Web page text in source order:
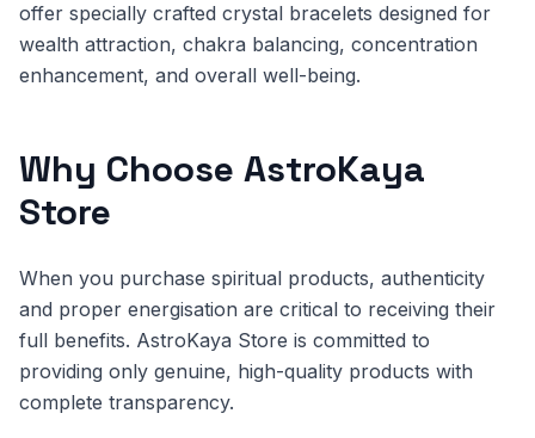
offer specially crafted crystal bracelets designed for
wealth attraction, chakra balancing, concentration
enhancement, and overall well-being.
Why Choose AstroKaya
Store
When you purchase spiritual products, authenticity
and proper energisation are critical to receiving their
full benefits. AstroKaya Store is committed to
providing only genuine, high-quality products with
complete transparency.